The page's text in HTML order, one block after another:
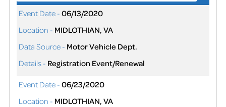
Event Date - 06/13/2020
Location - MIDLOTHIAN, VA
Data Source - Motor Vehicle Dept.
Details - Registration Event/Renewal
Event Date - 06/23/2020
Location - MIDLOTHIAN, VA